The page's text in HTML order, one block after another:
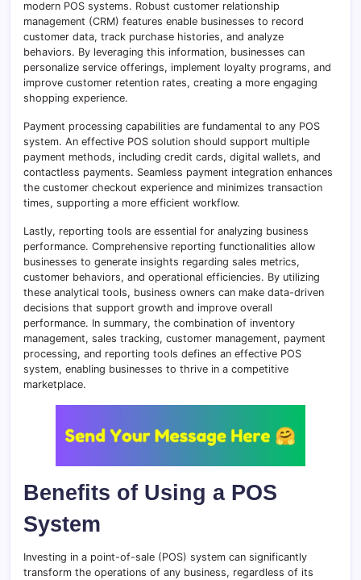
modern POS systems. Robust customer relationship
management (CRM) features enable businesses to record
customer data, track purchase histories, and analyze
behaviors. By leveraging this information, businesses can
personalize service offerings, implement loyalty programs, and
improve customer retention rates, creating a more engaging
shopping experience.
Payment processing capabilities are fundamental to any POS
system. An effective POS solution should support multiple
payment methods, including credit cards, digital wallets, and
contactless payments. Seamless payment integration enhances
the customer checkout experience and minimizes transaction
times, supporting a more efficient workflow.
Lastly, reporting tools are essential for analyzing business
performance. Comprehensive reporting functionalities allow
businesses to generate insights regarding sales metrics,
customer behaviors, and operational efficiencies. By utilizing
these analytical tools, business owners can make data-driven
decisions that support growth and improve overall
performance. In summary, the combination of inventory
management, sales tracking, customer management, payment
processing, and reporting tools defines an effective POS
system, enabling businesses to thrive in a competitive
marketplace.
Benefits of Using a POS
System
Investing in a point-of-sale (POS) system can significantly
transform the operations of any business, regardless of its